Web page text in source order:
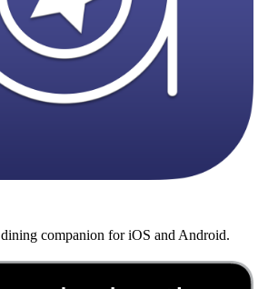
companion for iOS and Android.